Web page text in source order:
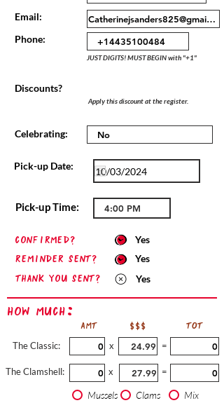
Email:
Phone:
JUST DIGITS! MUST BEGIN with "+1"
Discounts?
Apply this discount at the register.
Celebrating:
Pick-up Date:
Pick-up Time:
confirmed?
Yes
Reminder sent?
Yes
Thank you sent?
Yes
How Much:
The Classic:
AMT $$$
TOT
x
=
The Clamshell: x =
Mussels Clams Mix